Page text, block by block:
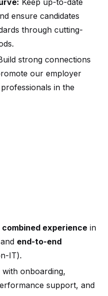
Keep up-to-date
ensure candidates
through cutting-
strong connections
our employer
in the
experience in
and end-to-end
IT).
onboarding,
support, and